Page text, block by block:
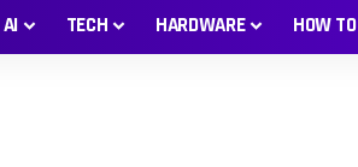
AI TECH HARDWARE HOW TO